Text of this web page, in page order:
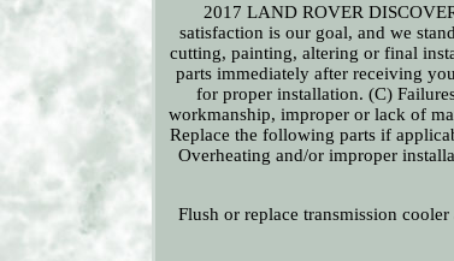
2017 LAND ROVER
satisfaction is our goal, and we
cutting, painting, altering or final
parts immediately after receiving
for proper installation. (C)
workmanship, improper or lack of
Replace the following parts if
Overheating and/or improper
Flush or replace transmission